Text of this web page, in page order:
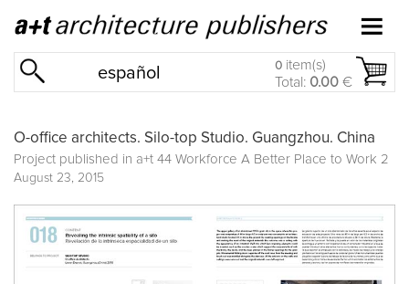
español 0 item(s)
Total: 0.00 €
O-office architects. Silo-top Studio. Guangzhou. China
Project published in a+t 44 Workforce A Better Place to Work 2
August 23, 2015